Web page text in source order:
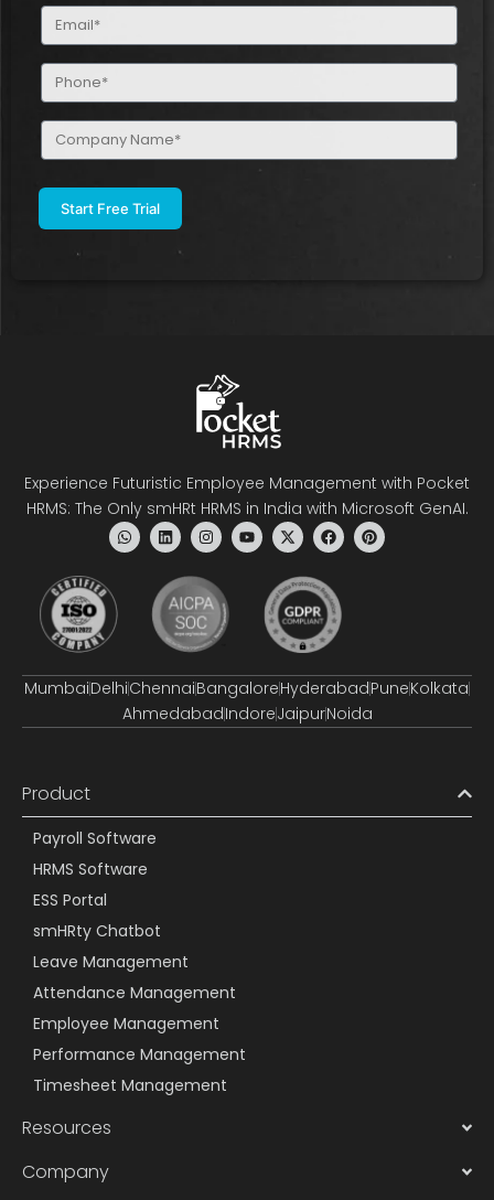
Email
(Required)
Phone
(Required)
Company
Name
Experience Futuristic Employee Management with Pocket
HRMS: The Only smHRt HRMS in India with Microsoft GenAI.
MumbaiDelhiChennaiBangaloreHyderabadPuneKolkata
AhmedabadIndoreJaipurNoida
Product
Payroll Software
HRMS Software
ESS Portal
smHRty Chatbot
Leave Management
Attendance Management
Employee Management
Performance Management
Timesheet Management
Resources
Company